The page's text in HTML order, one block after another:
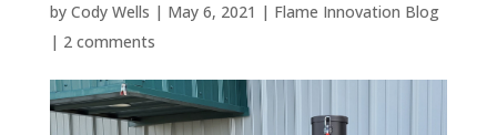
by Cody Wells | May 6, 2021 | Flame Innovation Blog
| 2 comments